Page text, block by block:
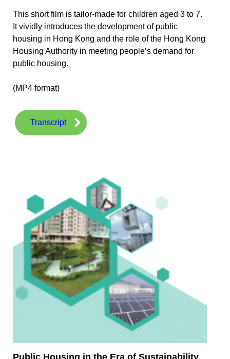
This short film is tailor-made for children aged 3 to 7.
It vividly introduces the development of public
housing in Hong Kong and the role of the Hong Kong
Housing Authority in meeting people’s demand for
public housing.
(MP4 format)
Transcript